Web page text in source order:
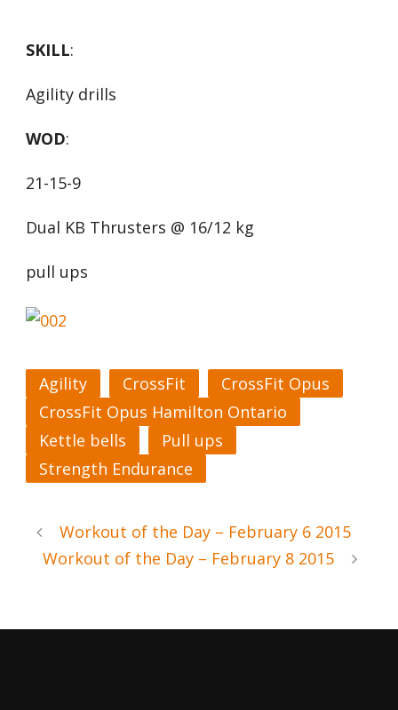
SKILL:
Agility drills
WOD:
21-15-9
Dual KB Thrusters @ 16/12 kg
pull ups
Agility CrossFit
CrossFit Opus
CrossFit Opus Hamilton Ontario
Kettle bells
Pull ups
Strength Endurance
Workout of the Day – February 6 2015
Workout of the Day – February 8 2015